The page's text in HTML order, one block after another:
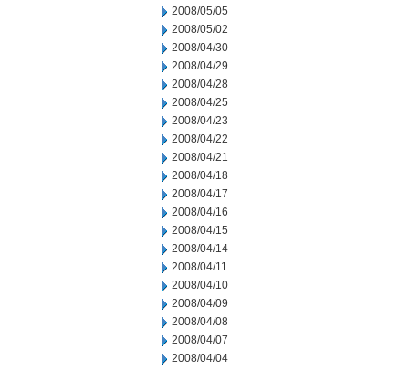
2008/05/05
2008/05/02
2008/04/30
2008/04/29
2008/04/28
2008/04/25
2008/04/23
2008/04/22
2008/04/21
2008/04/18
2008/04/17
2008/04/16
2008/04/15
2008/04/14
2008/04/11
2008/04/10
2008/04/09
2008/04/08
2008/04/07
2008/04/04